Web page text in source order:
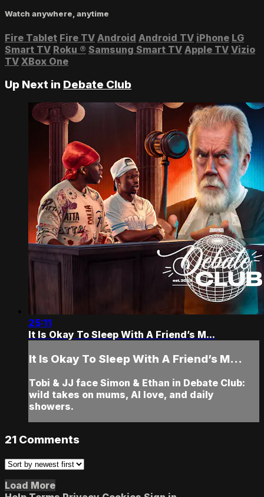
Watch anywhere, anytime
Fire Tablet Fire TV Android Android TV iPhone LG
Smart TV Roku ® Samsung Smart TV Apple TV Vizio
TV XBox One
Up Next in Debate Club
25:11
It Is Okay To Sleep With A Friend’s M...
It Is Okay To Sleep With A Friend’s M...
Tobi & JJ face Simon & Ethan in Debate Club:
wild takes on mums, AI love, and daily
showers.
21 Comments
Load More